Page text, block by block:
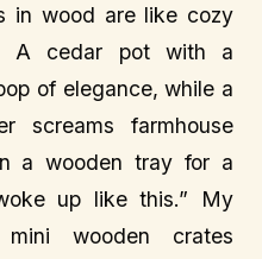
in wood are like cozy
A cedar pot with a
of elegance, while a
screams farmhouse
a wooden tray for a
up like this.” My
wooden crates